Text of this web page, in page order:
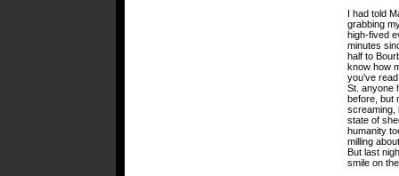
I had told
grabbing
high-fived
minutes
half to
know how
you’ve
St. anyone
before, but
screaming,
state of
humanity
milling
But last
smile on